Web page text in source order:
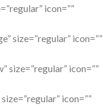
icon=””
size=”regular” icon=””
size=”regular” icon=””
icon=””